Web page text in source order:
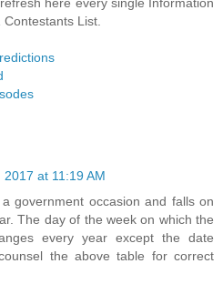
here every single Information
Contestants List.
at 11:19 AM
government occasion and falls on
The day of the week on which the
every year except the date
the above table for correct